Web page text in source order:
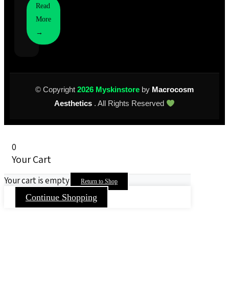
Read
More
→
© Copyright 2026 Myskinstore by Macrocosm
Aesthetics . All Rights Reserved
0
Your Cart
Your cart is empty Return to Shop
Continue Shopping